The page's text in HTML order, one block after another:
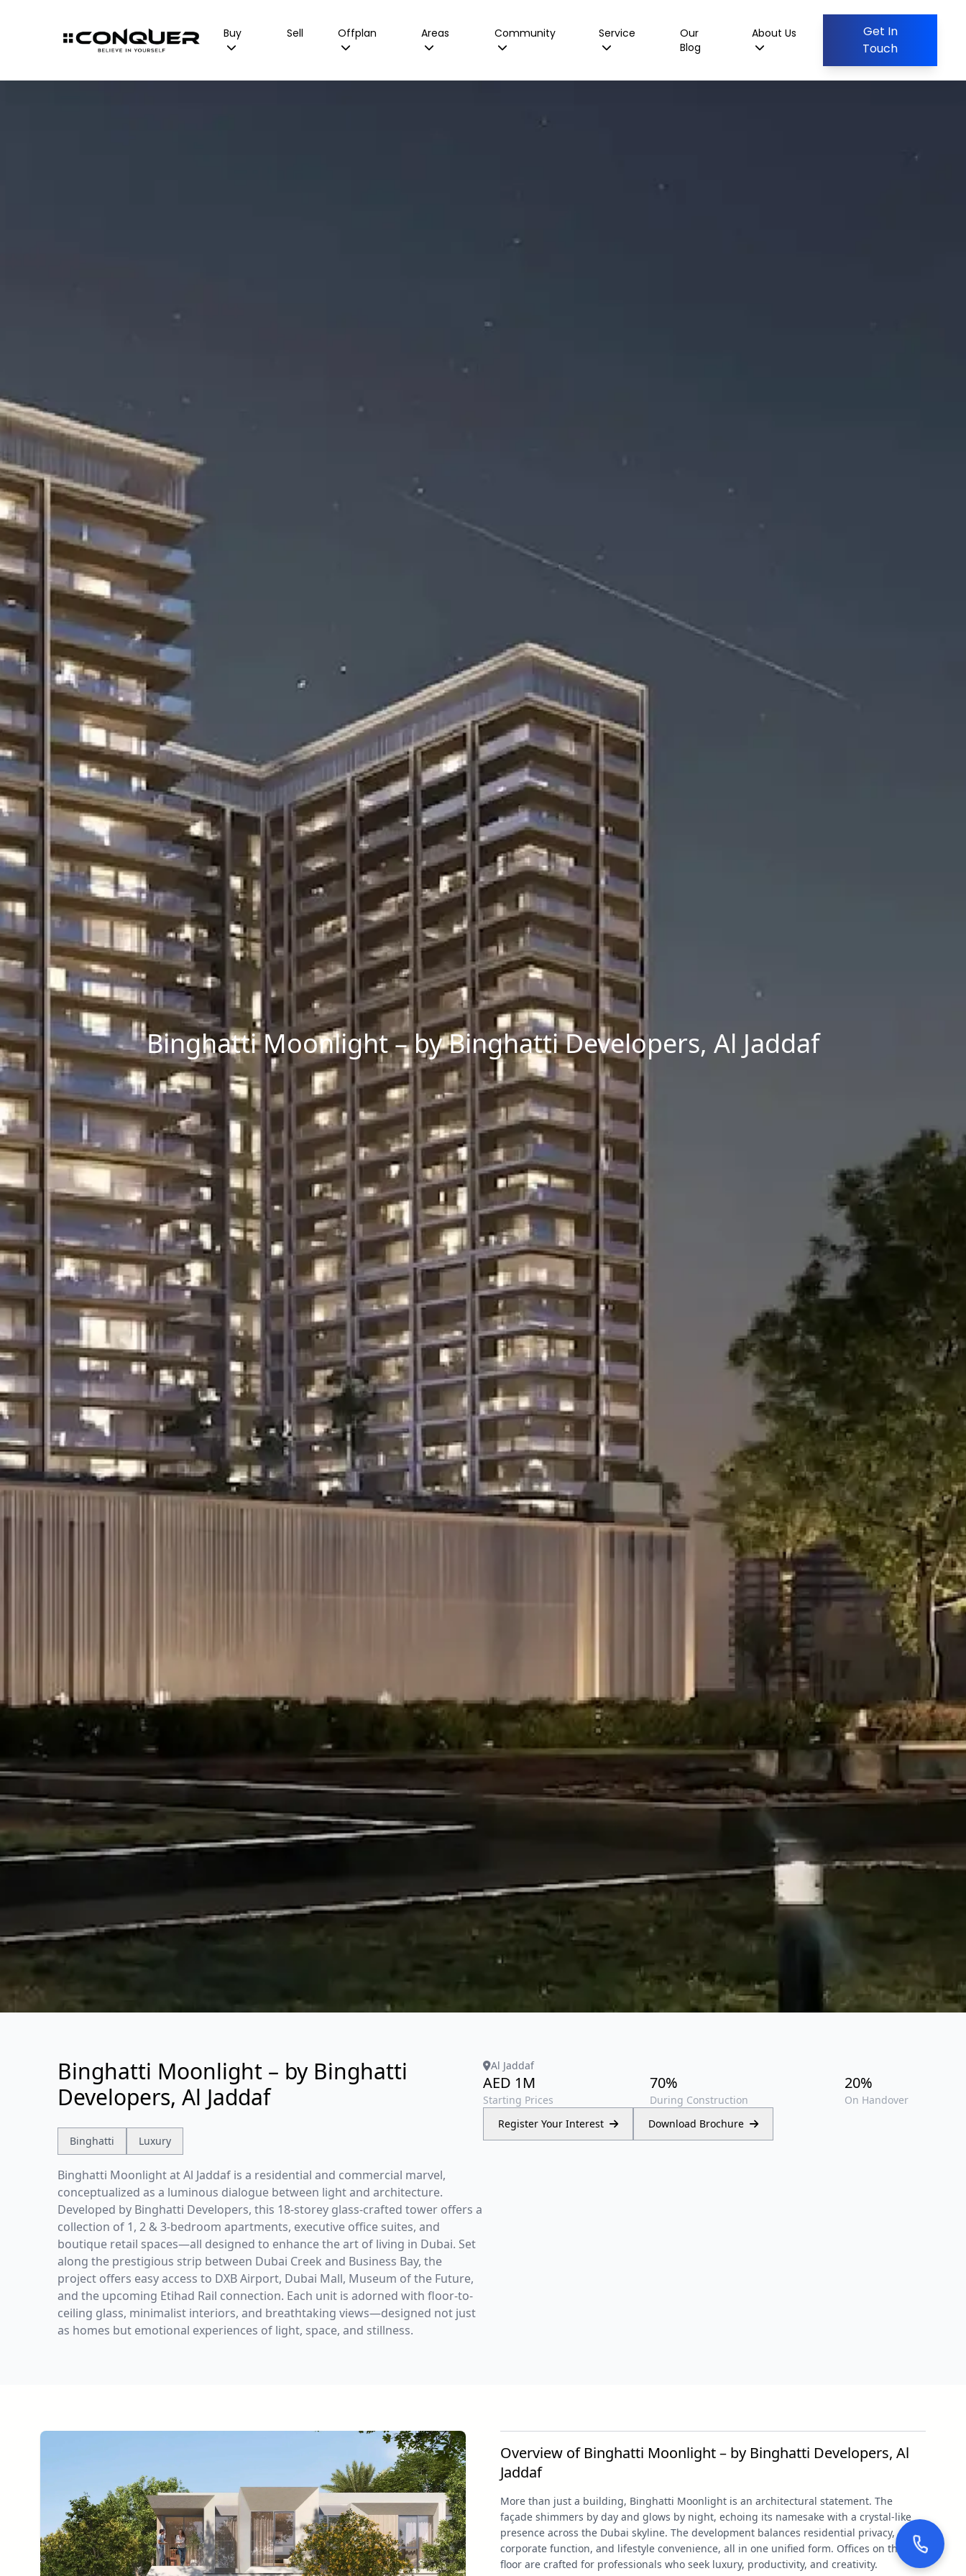
Buy Sell Offplan Areas Community Service
Our
Blog
About Us
Get In
Touch
Binghatti Moonlight – by Binghatti Developers, Al Jaddaf
Binghatti Moonlight – by Binghatti
Developers, Al Jaddaf
Binghatti Luxury
Binghatti Moonlight at Al Jaddaf is a residential and commercial marvel,
conceptualized as a luminous dialogue between light and architecture.
Developed by Binghatti Developers, this 18-storey glass-crafted tower offers a
collection of 1, 2 & 3-bedroom apartments, executive office suites, and
boutique retail spaces—all designed to enhance the art of living in Dubai. Set
along the prestigious strip between Dubai Creek and Business Bay, the
project offers easy access to DXB Airport, Dubai Mall, Museum of the Future,
and the upcoming Etihad Rail connection. Each unit is adorned with floor-to-
ceiling glass, minimalist interiors, and breathtaking views—designed not just
as homes but emotional experiences of light, space, and stillness.
Al Jaddaf
AED 1M
Starting Prices
70%
During Construction
20%
On Handover
Register Your Interest
Download Brochure
Overview of Binghatti Moonlight – by Binghatti Developers, Al
Jaddaf
More than just a building, Binghatti Moonlight is an architectural statement. The
façade shimmers by day and glows by night, echoing its namesake with a crystal-like
presence across the Dubai skyline. The development balances residential privacy,
corporate function, and lifestyle convenience, all in one unified form. Offices on the first
floor are crafted for professionals who seek luxury, productivity, and creativity.